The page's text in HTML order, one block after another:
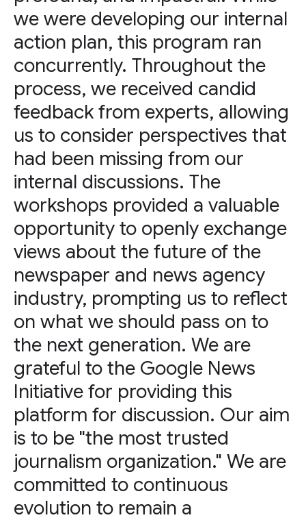
we were developing our internal
action plan, this program ran
concurrently. Throughout the
process, we received candid
feedback from experts, allowing
us to consider perspectives that
had been missing from our
internal discussions. The
workshops provided a valuable
opportunity to openly exchange
views about the future of the
newspaper and news agency
industry, prompting us to reflect
on what we should pass on to
the next generation. We are
grateful to the Google News
Initiative for providing this
platform for discussion. Our aim
is to be "the most trusted
journalism organization." We are
committed to continuous
evolution to remain a